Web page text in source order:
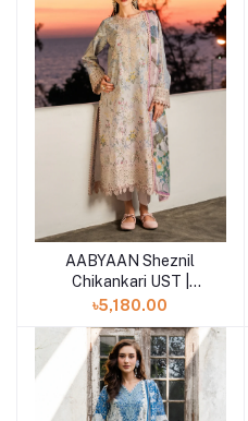
Add to cart
AABYAAN Sheznil
Chikankari UST |
RIVANA (AZ-07)
৳5,180.00